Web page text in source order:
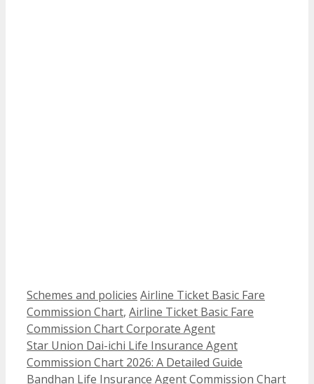
Categories
Schemes and policies Tags
Airline Ticket Basic Fare
Commission Chart, Airline Ticket Basic Fare
Commission Chart Corporate Agent
Star Union Dai-ichi Life Insurance Agent
Commission Chart 2026: A Detailed Guide
Bandhan Life Insurance Agent Commission Chart